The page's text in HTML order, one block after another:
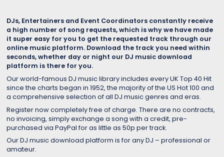
DJs, Entertainers and Event Coordinators constantly receive
a high number of song requests, which is why we have made
it super easy for you to get the requested track through our
online music platform. Download the track you need within
seconds, whether day or night our DJ music download
platform is there for you.
Our world-famous DJ music library includes every UK Top 40 Hit
since the charts began in 1952, the majority of the US Hot 100 and
a comprehensive selection of all DJ music genres and eras.
Register now completely free of charge. There are no contracts,
no invoicing, simply exchange a song with a credit, pre-
purchased via PayPal for as little as 50p per track.
Our DJ music download platform is for any DJ – professional or
amateur.